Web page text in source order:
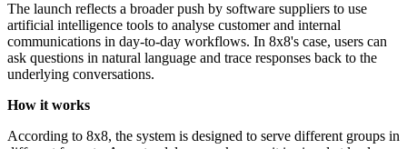
The launch reflects a broader push by software suppliers to use
artificial intelligence tools to analyse customer and internal
communications in day-to-day workflows. In 8x8's case, users can
ask questions in natural language and trace responses back to the
underlying conversations.
How it works
According to 8x8, the system is designed to serve different groups in